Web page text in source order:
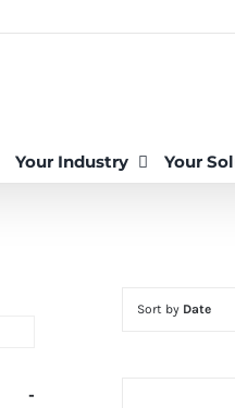
Your Industry Your
Sort by Date
-